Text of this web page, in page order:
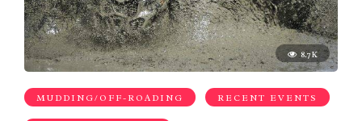
8.7K
MUDDING/OFF-ROADING RECENT EVENTS